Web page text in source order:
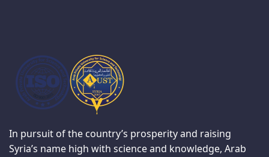
In pursuit of the country’s prosperity and raising
Syria’s name high with science and knowledge, Arab